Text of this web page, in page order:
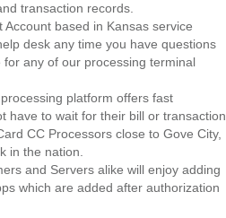
transaction records.
Account based in Kansas service
desk any time you have questions
any of our processing terminal
platform offers fast
have to wait for their bill or transaction
CC Processors close to Gove City,
in the nation.
and Servers alike will enjoy adding
which are added after authorization